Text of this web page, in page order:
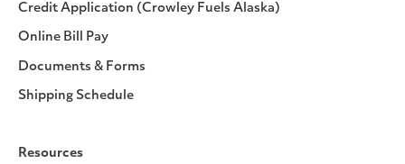
Credit Application (Crowley Fuels Alaska)
Online Bill Pay
Documents & Forms
Shipping Schedule
Resources